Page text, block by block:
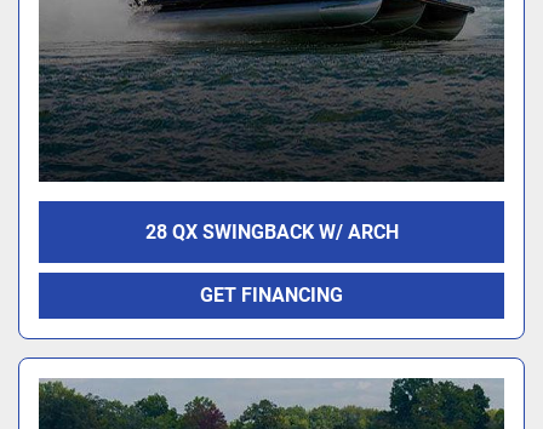
28 QX SWINGBACK W/ ARCH
GET FINANCING